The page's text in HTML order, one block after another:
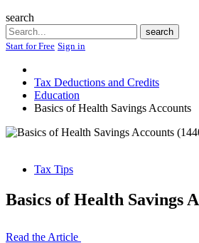
search
Search
search
Start for Free Sign in
Tax Deductions and Credits
Education
Basics of Health Savings Accounts
Tax Tips
Basics of Health Savings
Read the Article